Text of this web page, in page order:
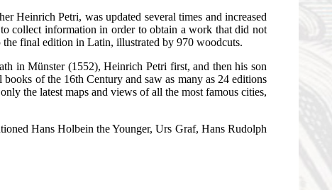
Heinrich Petri, was updated several times and increased
collect information in order to obtain a work that did not
final edition in Latin, illustrated by 970 woodcuts.
in Münster (1552), Heinrich Petri first, and then his son
of the 16th Century and saw as many as 24 editions
the latest maps and views of all the most famous cities,
Hans Holbein the Younger, Urs Graf, Hans Rudolph